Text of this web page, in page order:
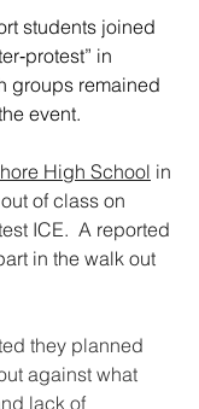
students joined
in
groups remained
event.
High School in
of class on
ICE.  A reported
in the walk out
they planned
against what
lack of